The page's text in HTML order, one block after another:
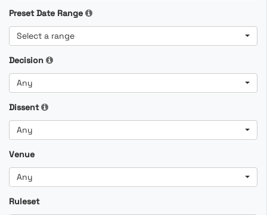
Preset Date Range
Select a range
Decision
Any
Dissent
Any
Venue
Any
Ruleset